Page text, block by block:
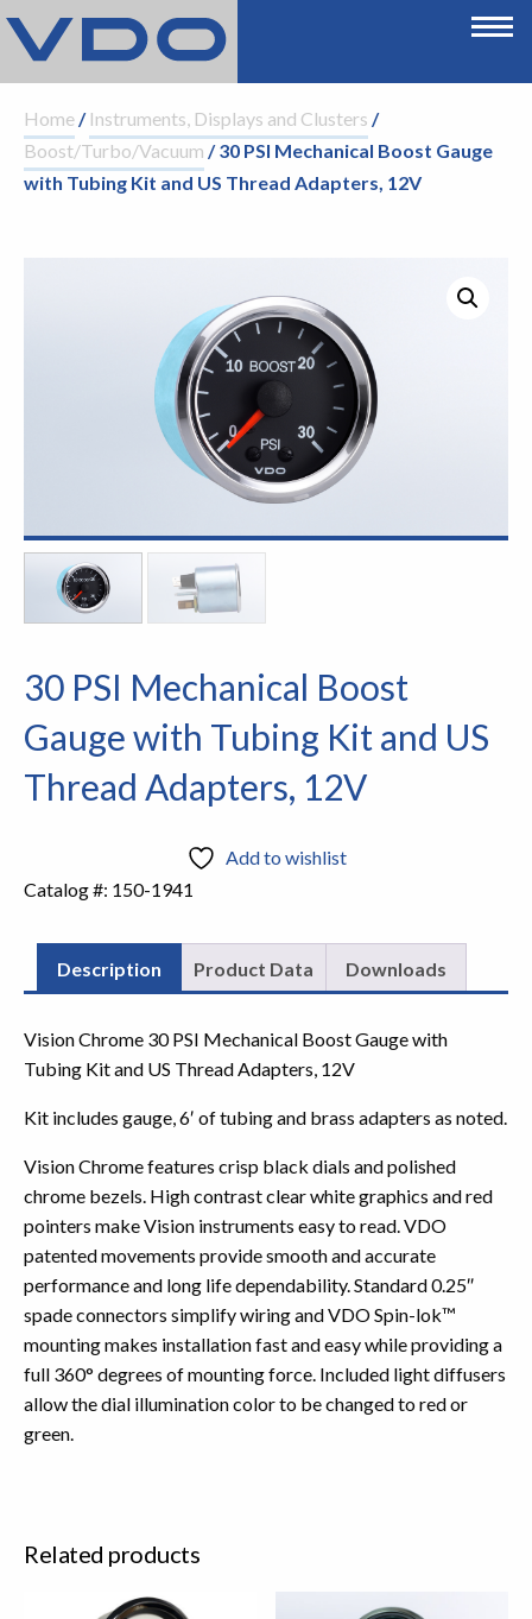
Home/ Instruments, Displays and Clusters /
Boost/Turbo/Vacuum / 30 PSI Mechanical Boost Gauge
with Tubing Kit and US Thread Adapters, 12V
30 PSI Mechanical Boost
Gauge with Tubing Kit and US
Thread Adapters, 12V
Add to wishlist
Catalog #: 150-1941
Description Product Data Downloads
Vision Chrome 30 PSI Mechanical Boost Gauge with
Tubing Kit and US Thread Adapters, 12V
Kit includes gauge, 6′ of tubing and brass adapters as noted.
Vision Chrome features crisp black dials and polished
chrome bezels. High contrast clear white graphics and red
pointers make Vision instruments easy to read. VDO
patented movements provide smooth and accurate
performance and long life dependability. Standard 0.25″
spade connectors simplify wiring and VDO Spin-lok™
mounting makes installation fast and easy while providing a
full 360° degrees of mounting force. Included light diffusers
allow the dial illumination color to be changed to red or
green.
Related products